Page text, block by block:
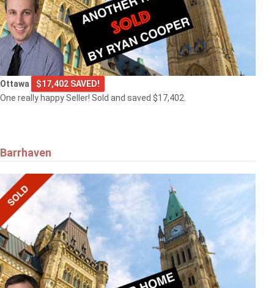
Ottawa
$17,402 SAVED!
One really happy Seller! Sold and saved $17,402.
Barrhaven